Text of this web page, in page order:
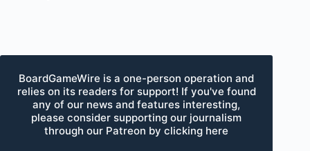
BoardGameWire is a one-person operation and
relies on its readers for support! If you've found
any of our news and features interesting,
please consider supporting our journalism
through our Patreon by clicking here